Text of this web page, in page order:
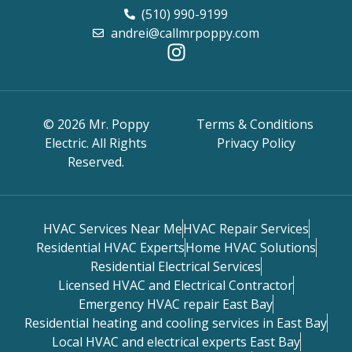
(510) 990-9199
andrei@callmrpoppy.com
© 2026 Mr. Poppy
Electric. All Rights
Reserved.
Terms & Conditions
Privacy Policy
HVAC Services Near MeHVAC Repair Services
Residential HVAC ExpertsHome HVAC Solutions
Residential Electrical Services
Licensed HVAC and Electrical Contractor
Emergency HVAC repair East Bay
Residential heating and cooling services in East Bay
Local HVAC and electrical experts East Bay